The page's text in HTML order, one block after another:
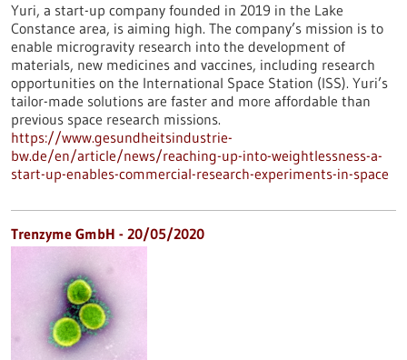
Yuri, a start-up company founded in 2019 in the Lake
Constance area, is aiming high. The company’s mission is to
enable microgravity research into the development of
materials, new medicines and vaccines, including research
opportunities on the International Space Station (ISS). Yuri’s
tailor-made solutions are faster and more affordable than
previous space research missions.
https://www.gesundheitsindustrie-
bw.de/en/article/news/reaching-up-into-weightlessness-a-
start-up-enables-commercial-research-experiments-in-space
Trenzyme GmbH - 20/05/2020